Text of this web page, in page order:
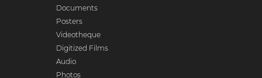
Documents
Posters
Videotheque
Digitized Films
Audio
Photos